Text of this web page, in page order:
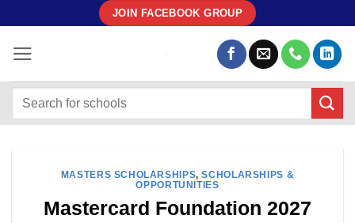
content
JOIN FACEBOOK GROUP
MASTERS SCHOLARSHIPS,SCHOLARSHIPS &
OPPORTUNITIES
Mastercard Foundation 2027